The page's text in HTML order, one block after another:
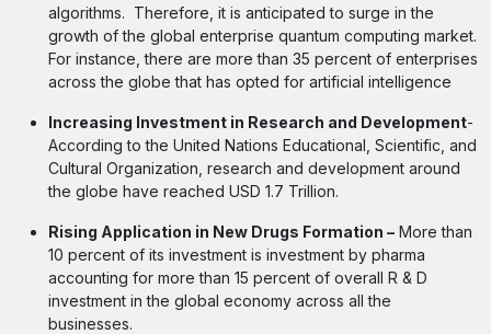
algorithms. Therefore, it is anticipated to surge in the
growth of the global enterprise quantum computing market.
For instance, there are more than 35 percent of enterprises
across the globe that has opted for artificial intelligence
Increasing Investment in Research and Development-
According to the United Nations Educational, Scientific, and
Cultural Organization, research and development around
the globe have reached USD 1.7 Trillion.
Rising Application in New Drugs Formation – More than
10 percent of its investment is investment by pharma
accounting for more than 15 percent of overall R & D
investment in the global economy across all the
businesses.